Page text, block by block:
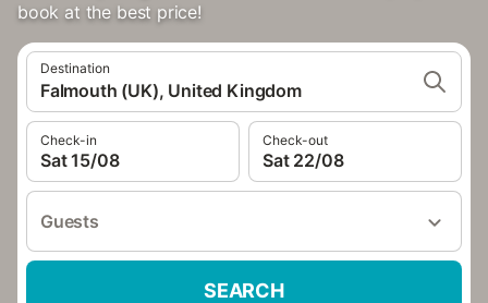
book at the best price!
Destination
Falmouth (UK), United Kingdom
Check-in
Sat 15/08
Check-out
Sat 22/08
Guests
SEARCH